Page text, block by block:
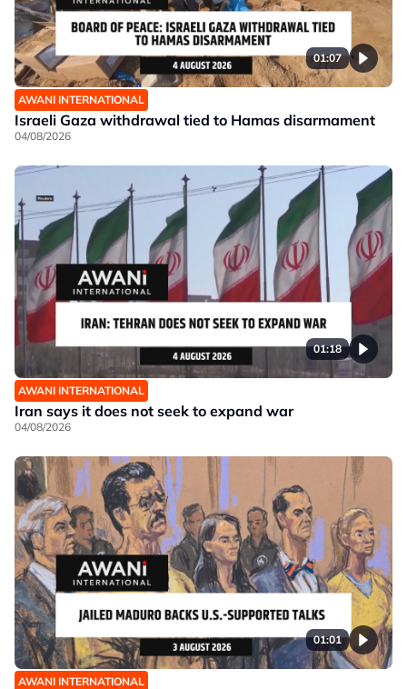
01:07
AWANI INTERNATIONAL
Israeli Gaza withdrawal tied to Hamas disarmament
04/08/2026
01:18
AWANI INTERNATIONAL
Iran says it does not seek to expand war
04/08/2026
01:01
AWANI INTERNATIONAL